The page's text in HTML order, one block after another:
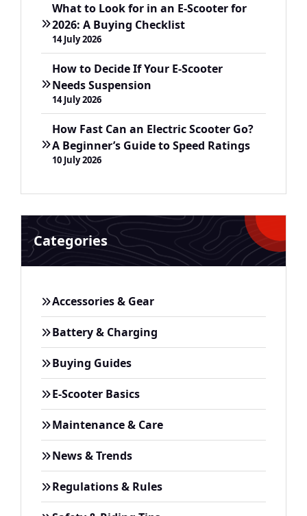
What to Look for in an E-Scooter for
2026: A Buying Checklist
14 July 2026
How to Decide If Your E-Scooter
Needs Suspension
14 July 2026
How Fast Can an Electric Scooter Go?
A Beginner’s Guide to Speed Ratings
10 July 2026
Categories
Accessories & Gear
Battery & Charging
Buying Guides
E-Scooter Basics
Maintenance & Care
News & Trends
Regulations & Rules